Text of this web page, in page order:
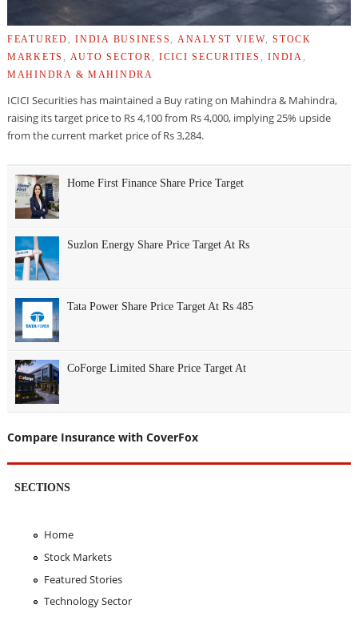
FEATURED ,INDIA BUSINESS ANALYST VIEW,STOCK
MARKETS
AUTO SECTOR ,ICICI SECURITIES ,INDIA
MAHINDRA & MAHINDRA
ICICI Securities has maintained a Buy rating on Mahindra & Mahindra,
raising its target price to Rs 4,100 from Rs 4,000, implying 25% upside
from the current market price of Rs 3,284.
Home First Finance Share Price Target
Suzlon Energy Share Price Target At Rs
Tata Power Share Price Target At Rs 485
CoForge Limited Share Price Target At
Compare Insurance with CoverFox
SECTIONS
Home
Stock Markets
Featured Stories
Technology Sector